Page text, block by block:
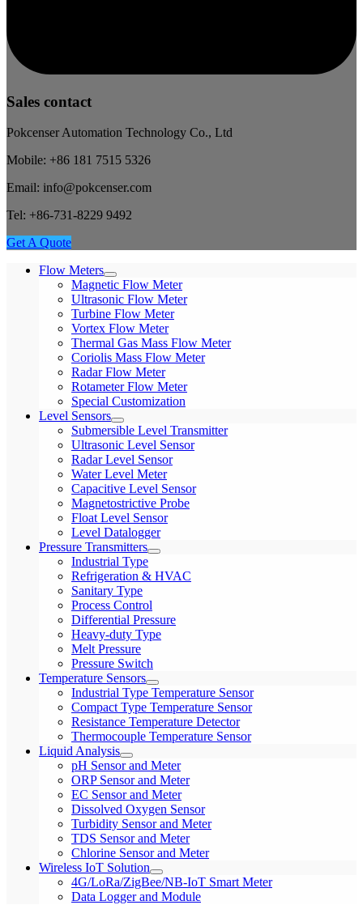
Sales contact
Pokcenser Automation Technology Co., Ltd
Mobile: +86 181 7515 5326
Email: info@pokcenser.com
Tel: +86-731-8229 9492
Get A Quote
Flow Meters
Magnetic Flow Meter
Ultrasonic Flow Meter
Turbine Flow Meter
Vortex Flow Meter
Thermal Gas Mass Flow Meter
Coriolis Mass Flow Meter
Radar Flow Meter
Rotameter Flow Meter
Special Customization
Level Sensors
Submersible Level Transmitter
Ultrasonic Level Sensor
Radar Level Sensor
Water Level Meter
Capacitive Level Sensor
Magnetostrictive Probe
Float Level Sensor
Level Datalogger
Pressure Transmitters
Industrial Type
Refrigeration & HVAC
Sanitary Type
Process Control
Differential Pressure
Heavy-duty Type
Melt Pressure
Pressure Switch
Temperature Sensors
Industrial Type Temperature Sensor
Compact Type Temperature Sensor
Resistance Temperature Detector
Thermocouple Temperature Sensor
Liquid Analysis
pH Sensor and Meter
ORP Sensor and Meter
EC Sensor and Meter
Dissolved Oxygen Sensor
Turbidity Sensor and Meter
TDS Sensor and Meter
Chlorine Sensor and Meter
Wireless IoT Solution
4G/LoRa/ZigBee/NB-IoT Smart Meter
Data Logger and Module